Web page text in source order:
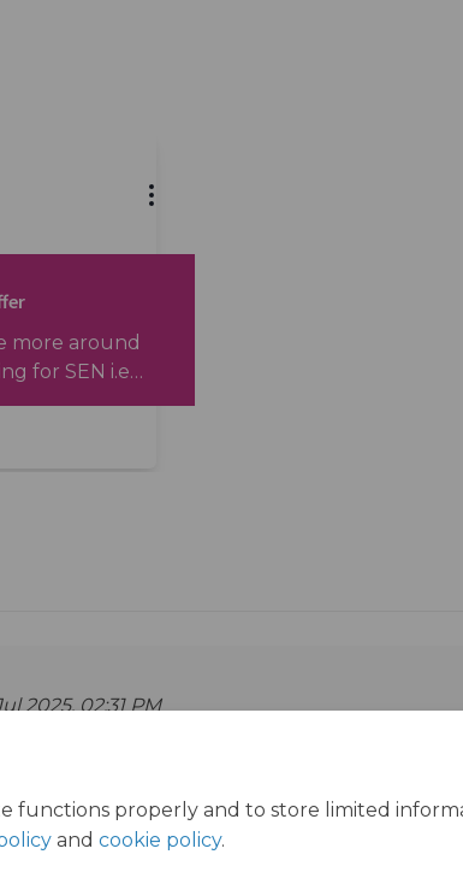
functions properly and to store limited
and cookie policy.
2025, 02:31 PM